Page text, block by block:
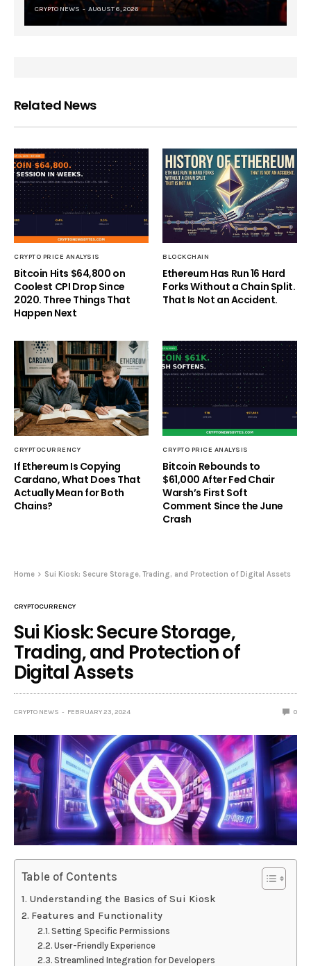
CRYPTO NEWS AUGUST 6, 2026
Related News
CRYPTO PRICE ANALYSIS
Bitcoin Hits $64,800 on
Coolest CPI Drop Since
2020. Three Things That
Happen Next
BLOCKCHAIN
Ethereum Has Run 16 Hard
Forks Without a Chain Split.
That Is Not an Accident.
CRYPTOCURRENCY
If Ethereum Is Copying
Cardano, What Does That
Actually Mean for Both
Chains?
CRYPTO PRICE ANALYSIS
Bitcoin Rebounds to
$61,000 After Fed Chair
Warsh’s First Soft
Comment Since the June
Crash
Home Sui Kiosk: Secure Storage, Trading, and Protection of Digital Assets
CRYPTOCURRENCY
Sui Kiosk: Secure Storage,
Trading, and Protection of
Digital Assets
CRYPTO NEWS FEBRUARY 23, 2024 0
Table of Contents
Understanding the Basics of Sui Kiosk
Features and Functionality
Setting Specific Permissions
User-Friendly Experience
Streamlined Integration for Developers